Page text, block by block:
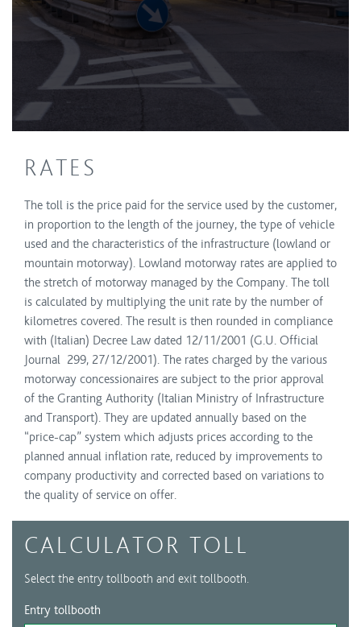
RATES
The toll is the price paid for the service used by the customer,
in proportion to the length of the journey, the type of vehicle
used and the characteristics of the infrastructure (lowland or
mountain motorway). Lowland motorway rates are applied to
the stretch of motorway managed by the Company. The toll
is calculated by multiplying the unit rate by the number of
kilometres covered. The result is then rounded in compliance
with (Italian) Decree Law dated 12/11/2001 (G.U. Official
Journal 299, 27/12/2001). The rates charged by the various
motorway concessionaires are subject to the prior approval
of the Granting Authority (Italian Ministry of Infrastructure
and Transport). They are updated annually based on the
“price-cap” system which adjusts prices according to the
planned annual inflation rate, reduced by improvements to
company productivity and corrected based on variations to
the quality of service on offer.
CALCULATOR TOLL
Select the entry tollbooth and exit tollbooth.
Entry tollbooth